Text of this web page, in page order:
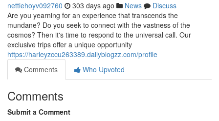
nettiehoyv092760 303 days ago News
Discuss
Are you yearning for an experience that transcends the
mundane? Do you seek to connect with the vastness of the
cosmos? Then it's time to respond to the universal call. Our
exclusive trips offer a unique opportunity
https://harleyzccu263389.dailyblogzz.com/profile
Comments
Who Upvoted
Comments
Submit a Comment